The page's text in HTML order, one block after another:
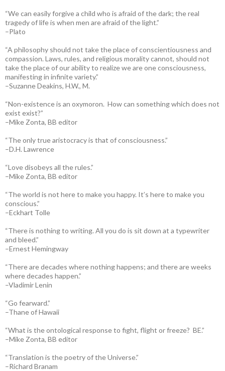
“We can easily forgive a child who is afraid of the dark; the real
tragedy of life is when men are afraid of the light.”
–Plato
“A philosophy should not take the place of conscientiousness and
compassion. Laws, rules, and religious morality cannot, should not
take the place of our ability to realize we are one consciousness,
manifesting in infinite variety.”
–Suzanne Deakins, H.W., M.
“Non-existence is an oxymoron. How can something which does not
exist exist?”
–Mike Zonta, BB editor
“The only true aristocracy is that of consciousness.”
–D.H. Lawrence
“Love disobeys all the rules.”
–Mike Zonta, BB editor
“The world is not here to make you happy. It’s here to make you
conscious.”
–Eckhart Tolle
“There is nothing to writing. All you do is sit down at a typewriter
and bleed.”
–Ernest Hemingway
“There are decades where nothing happens; and there are weeks
where decades happen.”
–Vladimir Lenin
“Go fearward.”
–Thane of Hawaii
“What is the ontological response to fight, flight or freeze? BE.”
–Mike Zonta, BB editor
“Translation is the poetry of the Universe.”
–Richard Branam